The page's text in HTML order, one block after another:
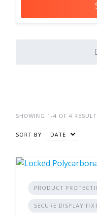
SHOWING 1-4 OF 4
SORT BY
PRODUCT
SECURE DISPLAY